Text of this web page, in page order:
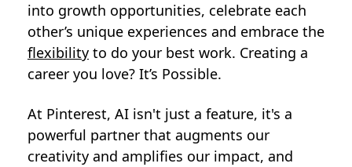
into growth opportunities, celebrate each
other’s unique experiences and embrace the
flexibility to do your best work. Creating a
career you love? It’s Possible.
At Pinterest, AI isn't just a feature, it's a
powerful partner that augments our
creativity and amplifies our impact, and